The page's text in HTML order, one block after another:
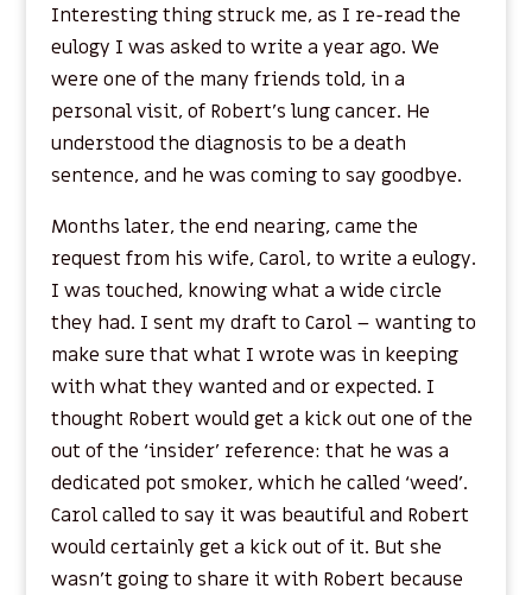
Interesting thing struck me, as I re-read the
eulogy I was asked to write a year ago. We
were one of the many friends told, in a
personal visit, of Robert’s lung cancer. He
understood the diagnosis to be a death
sentence, and he was coming to say goodbye.
Months later, the end nearing, came the
request from his wife, Carol, to write a eulogy.
I was touched, knowing what a wide circle
they had. I sent my draft to Carol – wanting to
make sure that what I wrote was in keeping
with what they wanted and or expected. I
thought Robert would get a kick out one of the
out of the ‘insider’ reference: that he was a
dedicated pot smoker, which he called ‘weed’.
Carol called to say it was beautiful and Robert
would certainly get a kick out of it. But she
wasn’t going to share it with Robert because